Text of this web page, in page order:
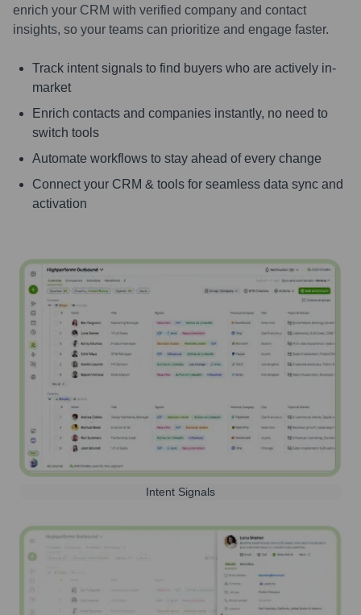
enrich your CRM with verified company and contact
insights, so your teams can prioritize and engage faster.
Track intent signals to find buyers who are actively in-
market
Enrich contacts and companies instantly, no need to
switch tools
Automate workflows to stay ahead of every change
Connect your CRM & tools for seamless data sync and
activation
Intent Signals